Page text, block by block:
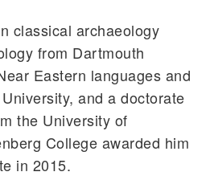
classical archaeology
from Dartmouth
Eastern languages and
and a doctorate
the University of
College awarded him
in 2015.